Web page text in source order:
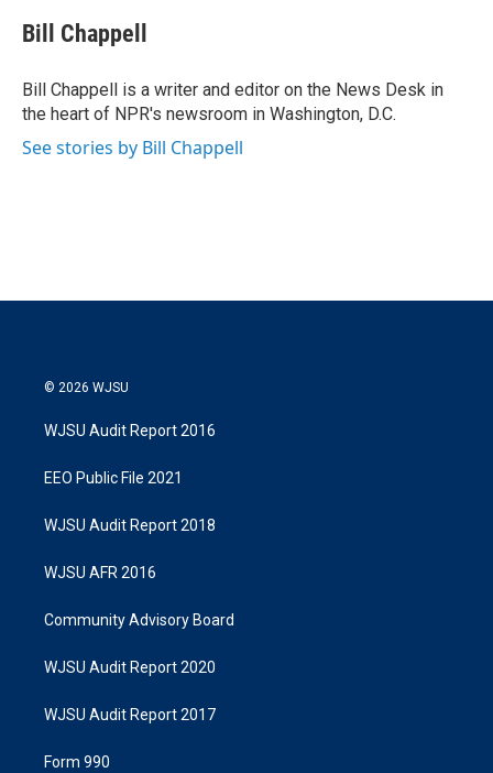
t
t
r
k
e
I
n
i
l
Bill Chappell
Bill Chappell is a writer and editor on the News Desk in
the heart of NPR's newsroom in Washington, D.C.
See stories by Bill Chappell
© 2026 WJSU
WJSU Audit Report 2016
EEO Public File 2021
WJSU Audit Report 2018
WJSU AFR 2016
Community Advisory Board
WJSU Audit Report 2020
WJSU Audit Report 2017
Form 990